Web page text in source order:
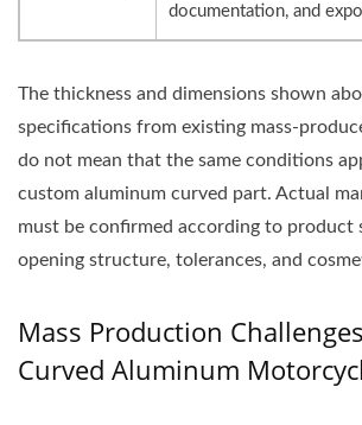
documentation, and
The thickness and dimensions shown
specifications from existing mass-
do not mean that the same conditions
custom aluminum curved part. Actual
must be confirmed according to product
opening structure, tolerances, and
Mass Production
Curved Aluminum